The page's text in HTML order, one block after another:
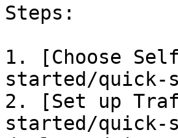
Steps:
1. [Choose
started/quick-
2. [Set up
started/quick-